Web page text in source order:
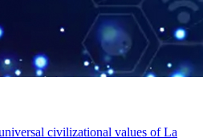
civilizational values ​​of La